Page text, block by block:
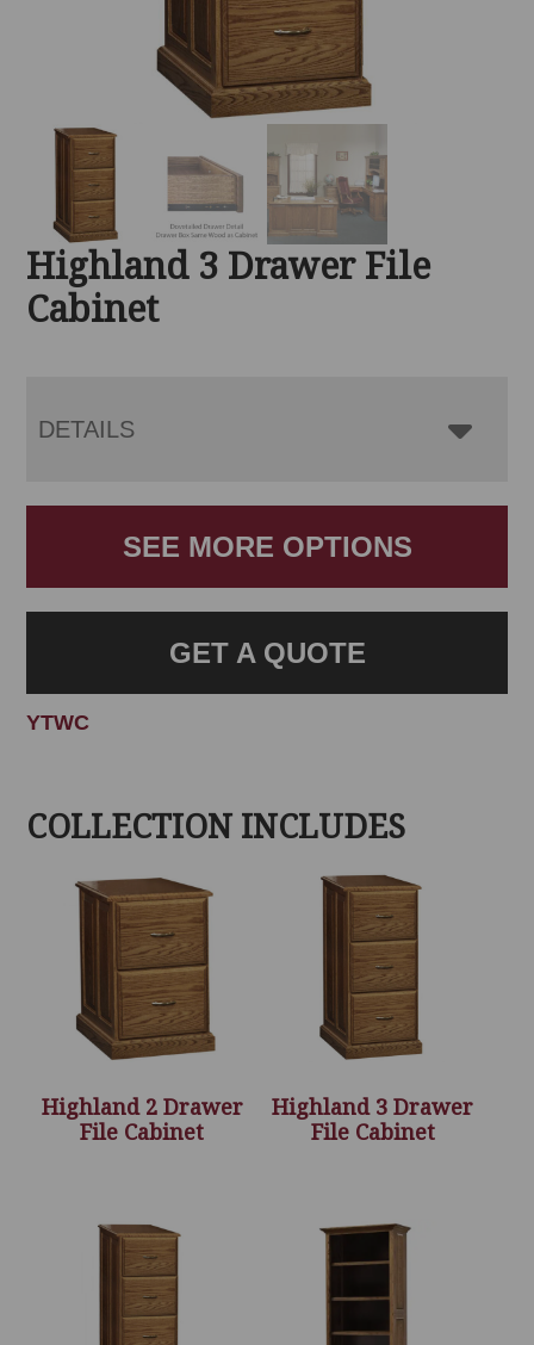
Highland 3 Drawer File
Cabinet
DETAILS
SEE MORE OPTIONS
GET A QUOTE
YTWC
COLLECTION INCLUDES
Highland 2 Drawer
File Cabinet
Highland 3 Drawer
File Cabinet